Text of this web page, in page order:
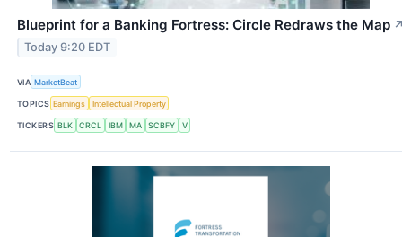
Blueprint for a Banking Fortress: Circle Redraws the Map
Today 9:20 EDT
VIA MarketBeat
TOPICS Earnings Intellectual Property
TICKERS BLK CRCL IBM MA SCBFY V